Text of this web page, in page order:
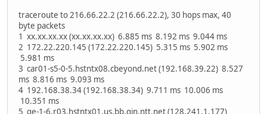
traceroute to 216.66.22.2 (216.66.22.2), 30 hops max, 40
byte packets
1 xx.xx.xx.xx (xx.xx.xx.xx) 6.885 ms 8.192 ms 9.044 ms
2 172.22.220.145 (172.22.220.145) 5.315 ms 5.902 ms
5.981 ms
3 car01-s5-0-5.hstntx08.cbeyond.net (192.168.39.22) 8.527
ms 8.816 ms 9.093 ms
4 192.168.38.34 (192.168.38.34) 9.711 ms 10.006 ms
10.351 ms